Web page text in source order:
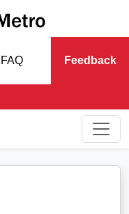
FAQ Feedback